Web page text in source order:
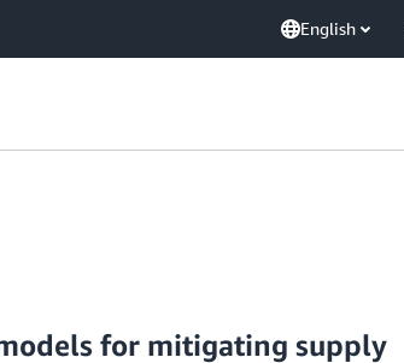
English
for mitigating supply